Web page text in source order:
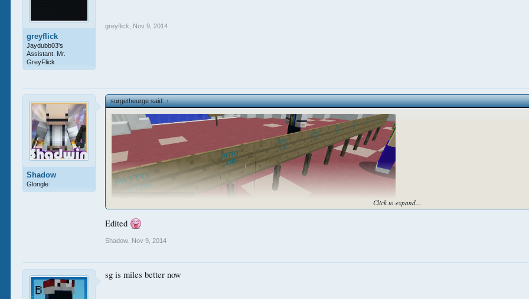
greyflick
Jaydubb03's
Assistant. Mr.
GreyFlick
greyflick Nov 9, 2014
Shadow
Glongle
surgetheurge said:↑
Click to expand...
Edited
Shadow Nov 9, 2014
sg is miles better now